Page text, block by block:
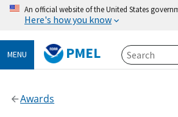
An official website of the United States
Here's how you know
MENU PMEL
Awards